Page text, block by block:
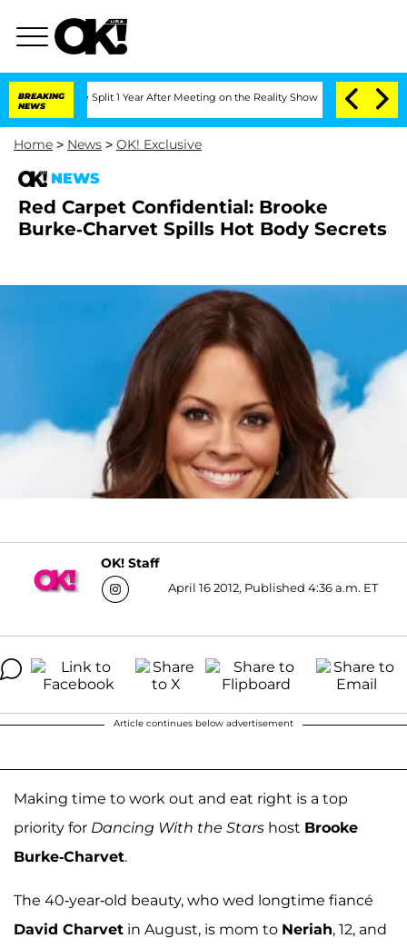
BREAKING
NEWS
Split 1 Year After Meeting on the Reality Show Senate Votes to
Home > News > OK! Exclusive
NEWS
Red Carpet Confidential: Brooke
Burke-Charvet Spills Hot Body Secrets
OK! Staff
April 16 2012, Published 4:36 a.m. ET
Article continues below advertisement
Making time to work out and eat right is a top
priority for Dancing With the Stars host Brooke
Burke-Charvet.
The 40-year-old beauty, who wed longtime fiancé
David Charvet in August, is mom to Neriah, 12, and